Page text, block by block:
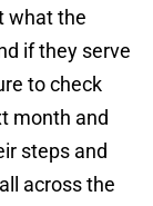
what the
if they serve
to check
month and
steps and
across the